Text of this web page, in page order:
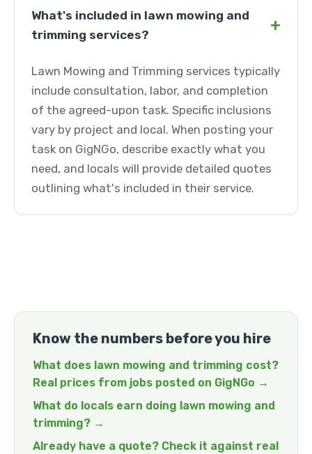
What's included in lawn mowing and
trimming services?
+
Lawn Mowing and Trimming services typically
include consultation, labor, and completion
of the agreed-upon task. Specific inclusions
vary by project and local. When posting your
task on GigNGo, describe exactly what you
need, and locals will provide detailed quotes
outlining what's included in their service.
Know the numbers before you hire
What does lawn mowing and trimming cost?
Real prices from jobs posted on GigNGo →
What do locals earn doing lawn mowing and
trimming? →
Already have a quote? Check it against real